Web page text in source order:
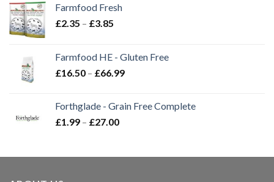
Farmfood Fresh
£2.35 – £3.85
through
£3.85
Farmfood HE - Gluten Free
£16.50 – £66.99Price
through
Forthglade - Grain Free Complete
£1.99 – £27.00Price
through